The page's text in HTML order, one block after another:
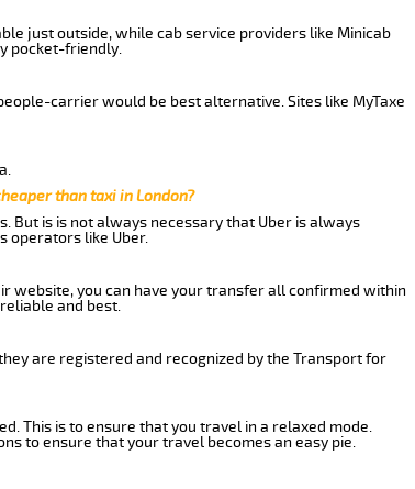
just outside, while cab service providers like Minicab
pocket-friendly.
carrier would be best alternative. Sites like MyTaxe
than taxi in London?
But is is not always necessary that Uber is always
operators like Uber.
website, you can have your transfer all confirmed within
and best.
are registered and recognized by the Transport for
This is to ensure that you travel in a relaxed mode.
to ensure that your travel becomes an easy pie.